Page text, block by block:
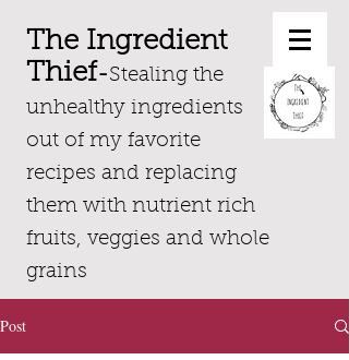
The Ingredient
Thief-Stealing the
unhealthy ingredients
out of my favorite
recipes and replacing
them with nutrient rich
fruits, veggies and whole
grains
Post